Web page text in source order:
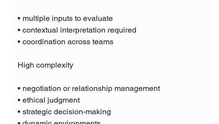
• multiple inputs to evaluate
• contextual interpretation required
• coordination across teams
High complexity
• negotiation or relationship management
• ethical judgment
• strategic decision-making